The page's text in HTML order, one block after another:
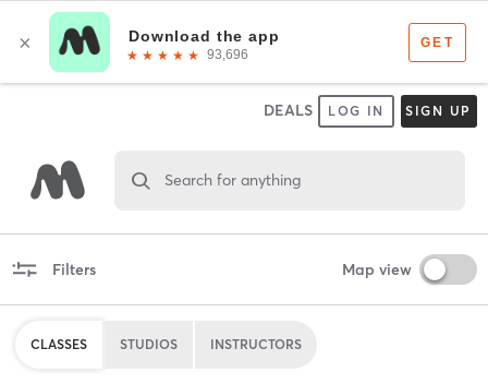
DEALS LOG IN SIGN UP
Search for anything
Filters Map view
CLASSES STUDIOS INSTRUCTORS